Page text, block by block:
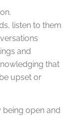
listen to them
and
that
upset or
being open and